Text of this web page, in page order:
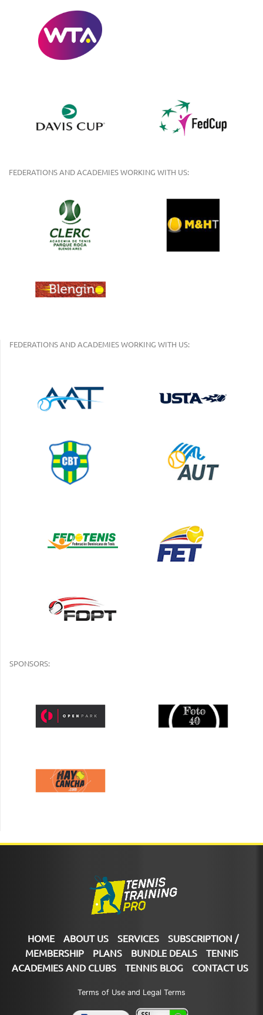
FEDERATIONS AND ACADEMIES WORKING WITH US:
FEDERATIONS AND ACADEMIES WORKING WITH US:
SPONSORS:
HOME ABOUT US SERVICES
SUBSCRIPTION /
MEMBERSHIP
PLANS BUNDLE DEALS
TENNIS
ACADEMIES AND CLUBS
TENNIS BLOG CONTACT US
Terms of Use and Legal Terms